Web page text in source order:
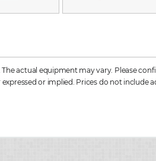
actual equipment may vary. Please
or implied. Prices do not include